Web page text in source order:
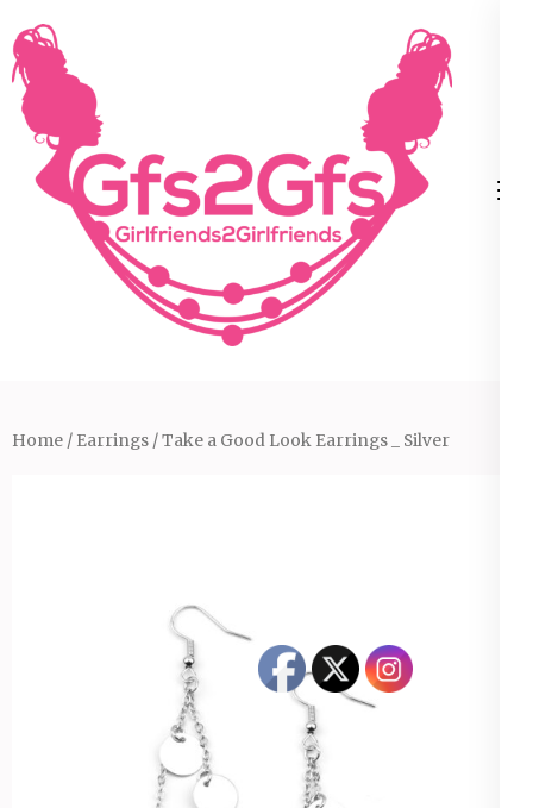
to
content
(Press
Enter)
Home / Earrings / Take a Good Look Earrings _ Silver